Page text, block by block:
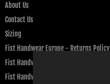
About Us
Contact Us
Sizing
Fist Handwear Europe - Returns Policy
Fist Handwear Europe - Privacy Policy
Fist Handwear Europe - Terms of Service